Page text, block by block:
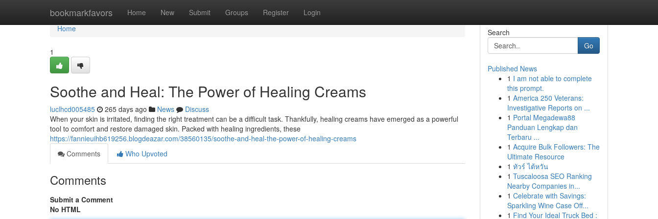
bookmarkfavors Home New Submit Groups Register Login
Home
Home
1
Soothe and Heal: The Power of Healing Creams
luclhcd005485 265 days ago News
Discuss
When your skin is irritated, finding the right treatment can be a difficult task. Thankfully, healing creams have emerged as a powerful
tool to comfort and restore damaged skin. Packed with healing ingredients, these
https://fannieuihb619256.blogdeazar.com/38560135/soothe-and-heal-the-power-of-healing-creams
Comments
Who Upvoted
Comments
Submit a Comment
No HTML
Search
Go
Published News
1 I am not able to complete
this prompt.
1 America 250 Veterans:
Investigative Reports on ...
1 Portal Megadewa88
Panduan Lengkap dan
Terbaru ...
1 Acquire Bulk Followers: The
Ultimate Resource
1 ทัวร์ ไต้หวัน
1 Tuscaloosa SEO Ranking
Nearby Companies in...
1 Celebrate with Savings:
Sparkling Wine Case Off...
1 Find Your Ideal Truck Bed :